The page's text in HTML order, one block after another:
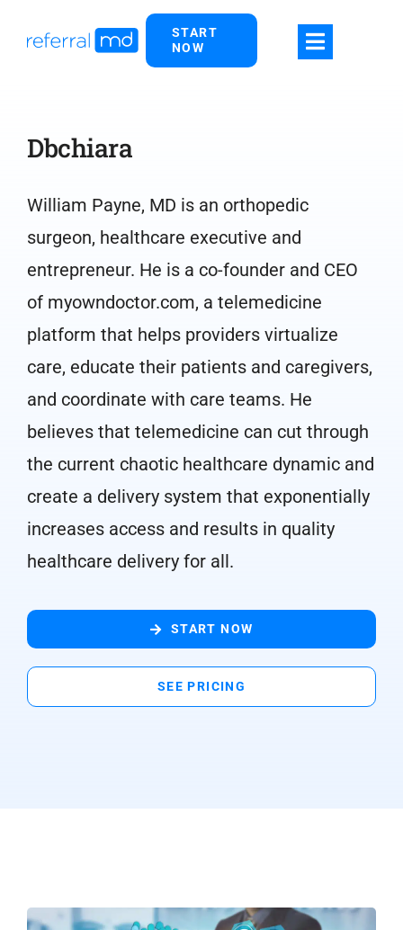
START
NOW
Dbchiara
William Payne, MD is an orthopedic
surgeon, healthcare executive and
entrepreneur. He is a co-founder and CEO
of myowndoctor.com, a telemedicine
platform that helps providers virtualize
care, educate their patients and caregivers,
and coordinate with care teams. He
believes that telemedicine can cut through
the current chaotic healthcare dynamic and
create a delivery system that exponentially
increases access and results in quality
healthcare delivery for all.
START NOW
SEE PRICING